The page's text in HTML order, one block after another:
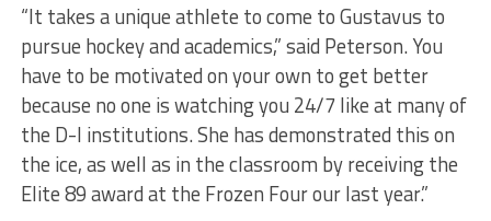
“It takes a unique athlete to come to Gustavus to
pursue hockey and academics,” said Peterson. You
have to be motivated on your own to get better
because no one is watching you 24/7 like at many of
the D-I institutions. She has demonstrated this on
the ice, as well as in the classroom by receiving the
Elite 89 award at the Frozen Four our last year.”